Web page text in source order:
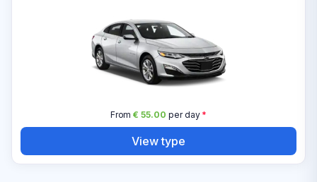
From€ 55.00 per day*
View type